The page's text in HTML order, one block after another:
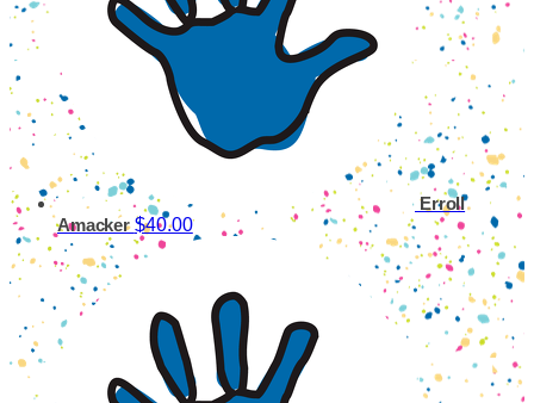
Erroll
Amacker$40.00